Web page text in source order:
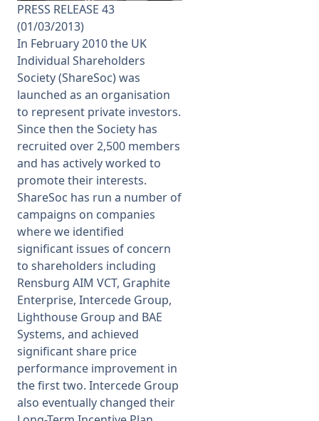
Membership
SIGnet Join Donate
PRESS RELEASE 43
(01/03/2013)
In February 2010 the UK
Individual Shareholders
Society (ShareSoc) was
launched as an organisation
to represent private investors.
Since then the Society has
recruited over 2,500 members
and has actively worked to
promote their interests.
ShareSoc has run a number of
campaigns on companies
where we identified
significant issues of concern
to shareholders including
Rensburg AIM VCT, Graphite
Enterprise, Intercede Group,
Lighthouse Group and BAE
Systems, and achieved
significant share price
performance improvement in
the first two. Intercede Group
also eventually changed their